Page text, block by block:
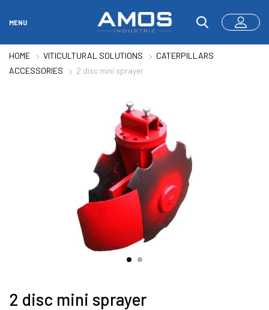
MENU
HOME VITICULTURAL SOLUTIONS
CATERPILLARS
ACCESSORIES
2 disc mini sprayer
2 disc mini sprayer